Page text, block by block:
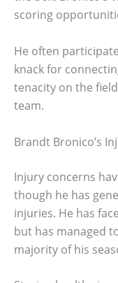
scoring
He often
knack for
tenacity on the
team.
Brandt Bronico’s
Injury concerns
though he has
injuries. He has
but has managed
majority of his